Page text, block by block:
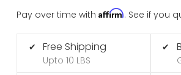
Pay over time withAffirm. See if you
✔ Free Shipping
Upto 10 LBS
✔